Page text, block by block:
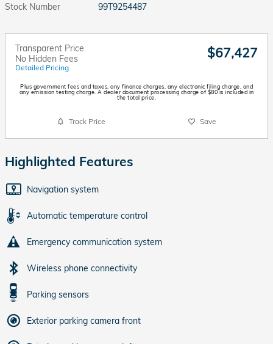
Stock Number
99T9254487
Transparent Price
No Hidden Fees
Detailed Pricing
$67,427
Plus government fees and taxes, any finance charges, any electronic filing charge, and
any emission testing charge. A dealer document processing charge of $80 is included in
the total price.
Track Price Save
Highlighted Features
Navigation system
Automatic temperature control
Emergency communication system
Wireless phone connectivity
Parking sensors
Exterior parking camera front